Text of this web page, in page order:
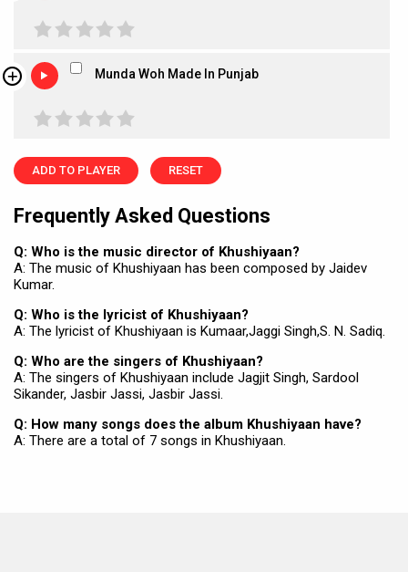
Munda Woh Made In Punjab
ADD TO PLAYER RESET
Frequently Asked Questions
Q: Who is the music director of Khushiyaan?
A: The music of Khushiyaan has been composed by Jaidev
Kumar.
Q: Who is the lyricist of Khushiyaan?
A: The lyricist of Khushiyaan is Kumaar,Jaggi Singh,S. N. Sadiq.
Q: Who are the singers of Khushiyaan?
A: The singers of Khushiyaan include Jagjit Singh, Sardool
Sikander, Jasbir Jassi, Jasbir Jassi.
Q: How many songs does the album Khushiyaan have?
A: There are a total of 7 songs in Khushiyaan.